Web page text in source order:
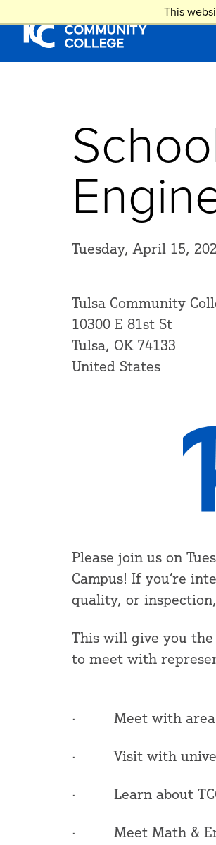
This
to
main
Tuesday, April 15,
Tulsa Community
10300 E 81st St
Tulsa, OK 74133
United States
Please join us on
Campus! If you’re
quality, or
This will give you
to meet with
· Meet with area
· Visit with
· Learn about TCC
· Meet Math &